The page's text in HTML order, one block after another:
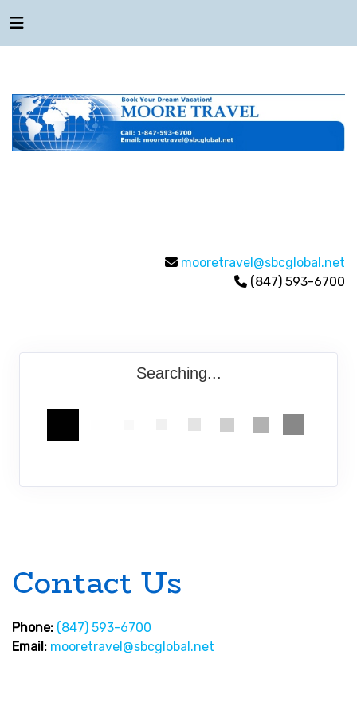
mooretravel@sbcglobal.net
(847) 593-6700
Searching...
Contact Us
Phone: (847) 593-6700
Email: mooretravel@sbcglobal.net